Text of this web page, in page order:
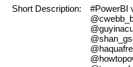
Short Description:
#PowerBI